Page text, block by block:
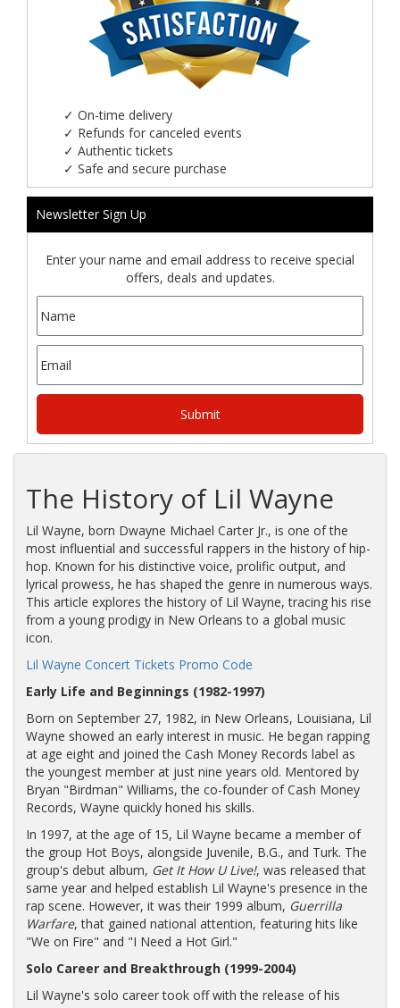
✓ On-time delivery
✓ Refunds for canceled events
✓ Authentic tickets
✓ Safe and secure purchase
Newsletter Sign Up
Enter your name and email address to receive special
offers, deals and updates.
The History of Lil Wayne
Lil Wayne, born Dwayne Michael Carter Jr., is one of the
most influential and successful rappers in the history of hip-
hop. Known for his distinctive voice, prolific output, and
lyrical prowess, he has shaped the genre in numerous ways.
This article explores the history of Lil Wayne, tracing his rise
from a young prodigy in New Orleans to a global music
icon.
Lil Wayne Concert Tickets Promo Code
Early Life and Beginnings (1982-1997)
Born on September 27, 1982, in New Orleans, Louisiana, Lil
Wayne showed an early interest in music. He began rapping
at age eight and joined the Cash Money Records label as
the youngest member at just nine years old. Mentored by
Bryan "Birdman" Williams, the co-founder of Cash Money
Records, Wayne quickly honed his skills.
In 1997, at the age of 15, Lil Wayne became a member of
the group Hot Boys, alongside Juvenile, B.G., and Turk. The
group's debut album, Get It How U Live!, was released that
same year and helped establish Lil Wayne's presence in the
rap scene. However, it was their 1999 album, Guerrilla
Warfare, that gained national attention, featuring hits like
"We on Fire" and "I Need a Hot Girl."
Solo Career and Breakthrough (1999-2004)
Lil Wayne's solo career took off with the release of his